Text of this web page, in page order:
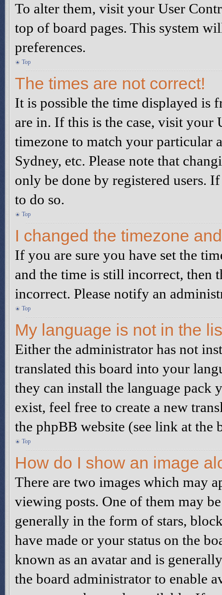
To alter them, visit your User
top of board pages. This system
preferences.
Top
The times are not correct!
It is possible the time displayed is
are in. If this is the case, visit your
timezone to match your particular
Sydney, etc. Please note that
only be done by registered users.
to do so.
Top
I changed the timezone
If you are sure you have set the
and the time is still incorrect, then
incorrect. Please notify an
Top
My language is not in the
Either the administrator has not
translated this board into your
they can install the language pack
exist, feel free to create a new
the phpBB website (see link at the
Top
How do I show an image
There are two images which may
viewing posts. One of them may
generally in the form of stars,
have made or your status on the
known as an avatar and is
the board administrator to enable